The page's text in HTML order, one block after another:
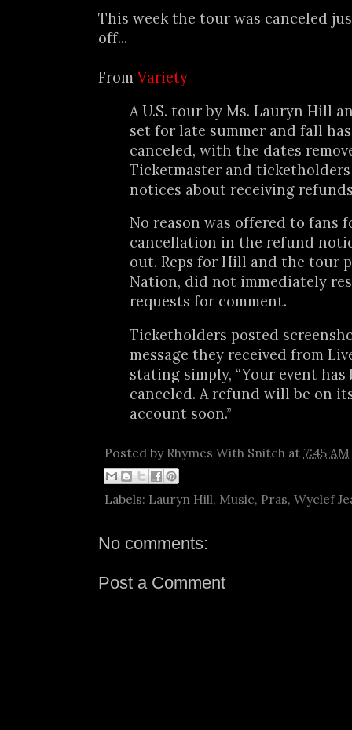
This week the tour was canceled
off...
From Variety
A U.S. tour by Ms. Lauryn Hill
set for late summer and fall
canceled, with the dates
Ticketmaster and
notices about receiving
No reason was offered to fans
cancellation in the refund
out. Reps for Hill and the tour
Nation, did not immediately
requests for comment.
Ticketholders posted
message they received from
stating simply, “Your event has
canceled. A refund will be on
account soon.”
Posted by Rhymes With Snitch at 7:45 AM
Labels: Lauryn Hill, Music, Pras, Wyclef
No comments:
Post a Comment